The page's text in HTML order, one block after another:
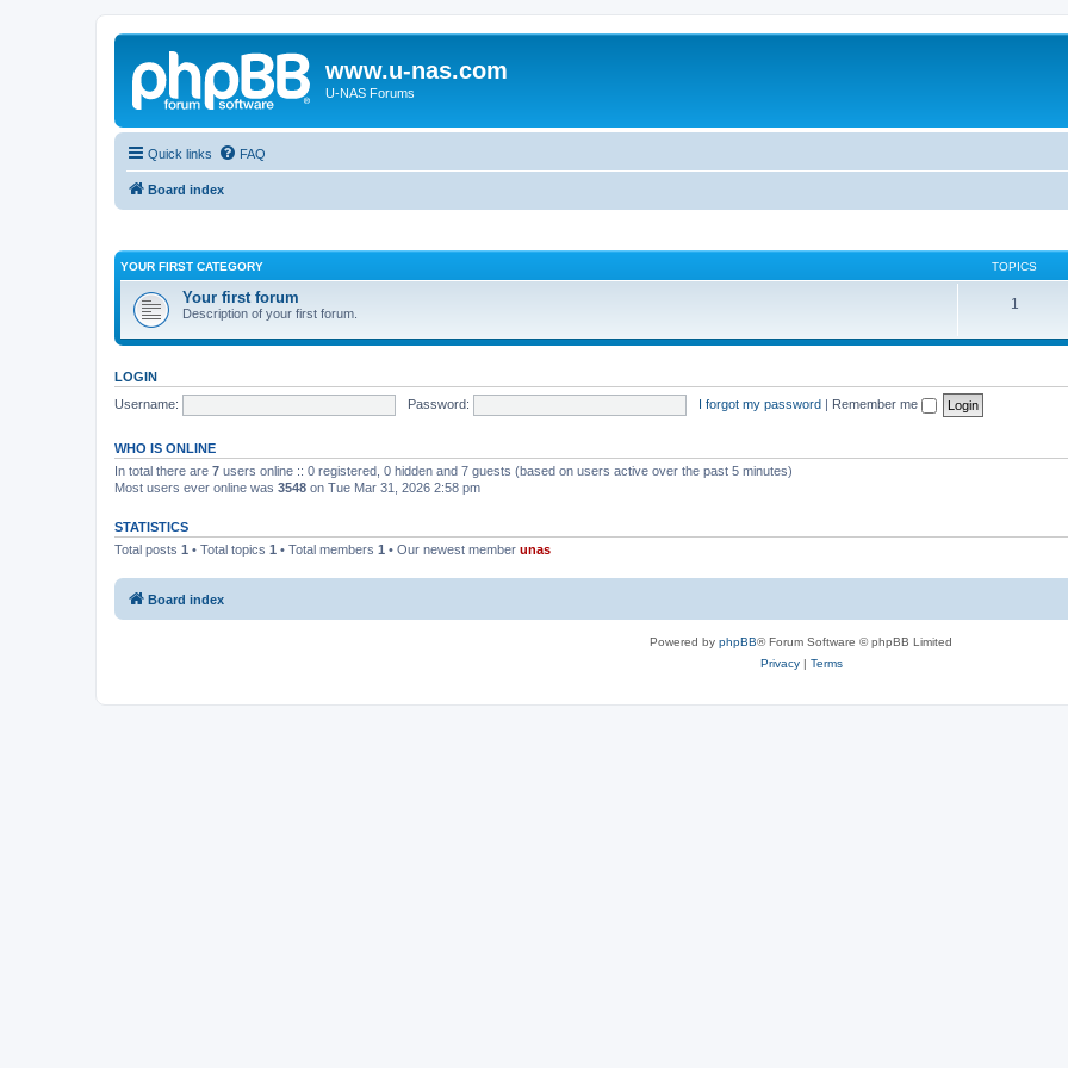
www.u-nas.com
U-NAS Forums
Quick links FAQ
Board index
YOUR FIRST CATEGORY TOPICS
Your first forum
Description of your first forum.
1
LOGIN
Username:
Password: I forgot my password | Remember me
WHO IS ONLINE
In total there are 7 users online :: 0 registered, 0 hidden and 7 guests (based on users active over the past 5 minutes)
Most users ever online was 3548 on Tue Mar 31, 2026 2:58 pm
STATISTICS
Total posts 1 • Total topics 1 • Total members 1 • Our newest member unas
Board index
Powered by phpBB® Forum Software © phpBB Limited
Privacy| Terms